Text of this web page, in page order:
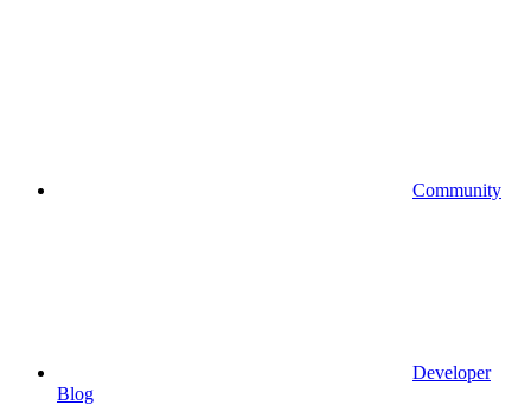
Community
Developer
Blog